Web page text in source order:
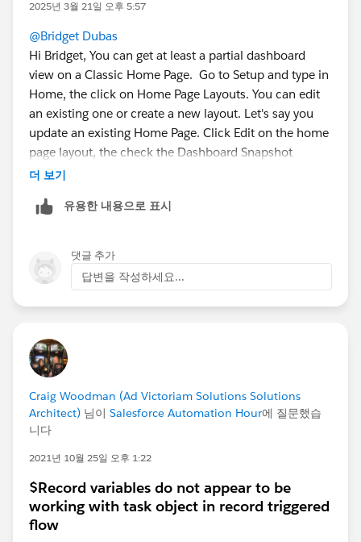
2025년 3월 21일 오후 5:57
@Bridget Dubas
Hi Bridget, You can get at least a partial dashboard
view on a Classic Home Page. Go to Setup and type in
Home, the click on Home Page Layouts. You can edit
an existing one or create a new layout. Let's say you
update an existing Home Page. Click Edit on the home
page layout, the check the Dashboard Snapshot
checkbox, Next then choose which column in your DB
Dashboard section. From there click on Customize
Page on the upper right of the Dashboard
section/component and select an existing Dashboard,
save.
If all goes well you should have something like this
displayed on your Home Page:
더 보기
유용한 내용으로 표시
댓글 추가
답변을 작성하세요...
Craig Woodman (Ad Victoriam Solutions Solutions
Architect) 님이 Salesforce Automation Hour에 질문했습
니다
2021년 10월 25일 오후 1:22
$Record variables do not appear to be
working with task object in record triggered
flow